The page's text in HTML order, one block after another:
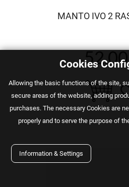
MANTO IVO 2
Cookies
Αllowing the basic functions of the site,
secure areas of the website, adding
purchases. The necessary Cookies are
properly and to serve the purpose of
Information & Settings